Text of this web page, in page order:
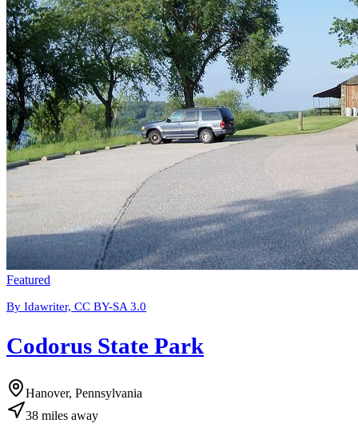
Featured
By Idawriter, CC BY-SA 3.0
Codorus State Park
Hanover, Pennsylvania
38 miles away